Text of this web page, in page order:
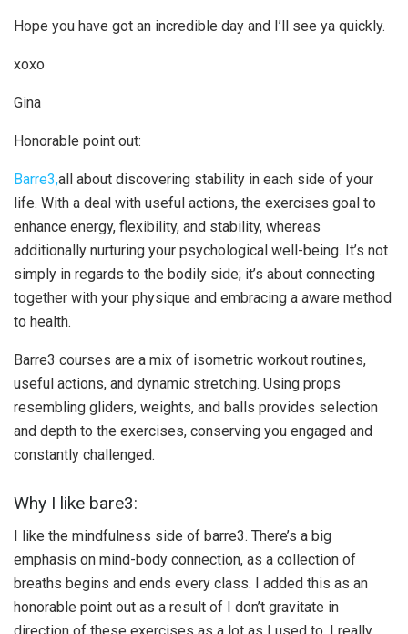
Hope you have got an incredible day and I’ll see ya quickly.
xoxo
Gina
Honorable point out:
Barre3,all about discovering stability in each side of your
life. With a deal with useful actions, the exercises goal to
enhance energy, flexibility, and stability, whereas
additionally nurturing your psychological well-being. It’s not
simply in regards to the bodily side; it’s about connecting
together with your physique and embracing a aware method
to health.
Barre3 courses are a mix of isometric workout routines,
useful actions, and dynamic stretching. Using props
resembling gliders, weights, and balls provides selection
and depth to the exercises, conserving you engaged and
constantly challenged.
Why I like bare3:
I like the mindfulness side of barre3. There’s a big
emphasis on mind-body connection, as a collection of
breaths begins and ends every class. I added this as an
honorable point out as a result of I don’t gravitate in